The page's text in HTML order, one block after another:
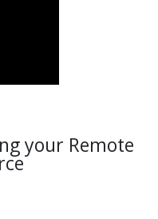
your Remote